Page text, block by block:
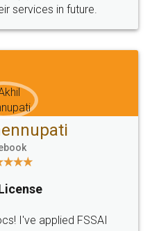
Terms & Conditions